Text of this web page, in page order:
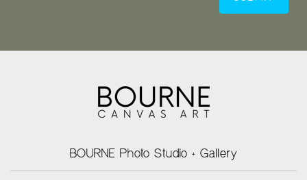
BOURNE Photo Studio + Gallery